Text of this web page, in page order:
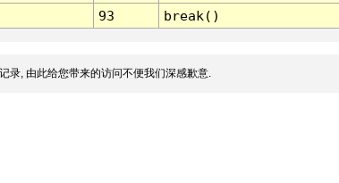
93 break()
录, 由此给您带来的访问不便我们深感歉意.